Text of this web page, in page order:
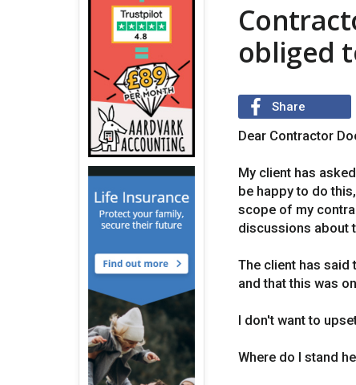
obliged
Share
Dear Contractor
My client has
be happy to do
scope of my
discussions about
The client has said
and that this was
I don't want to
Where do I stand